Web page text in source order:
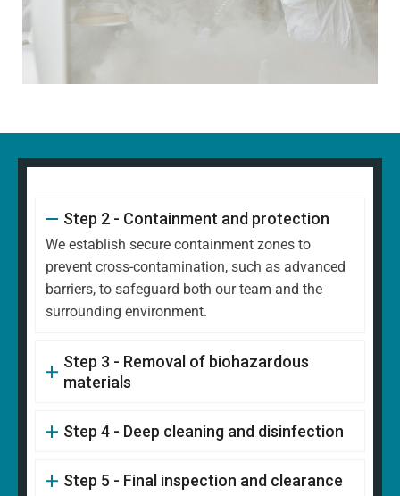
Step 2 - Containment and protection
We establish secure containment zones to
prevent cross-contamination, such as advanced
barriers, to safeguard both our team and the
surrounding environment.
Step 3 - Removal of biohazardous
materials
Step 4 - Deep cleaning and disinfection
Step 5 - Final inspection and clearance